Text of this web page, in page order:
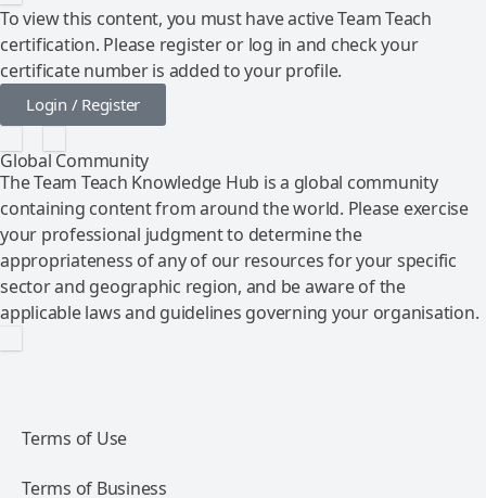
To view this content, you must have active Team Teach
certification. Please register or log in and check your
certificate number is added to your profile.
Login / Register
Global Community
The Team Teach Knowledge Hub is a global community
containing content from around the world. Please exercise
your professional judgment to determine the
appropriateness of any of our resources for your specific
sector and geographic region, and be aware of the
applicable laws and guidelines governing your organisation.
Terms of Use
Terms of Business